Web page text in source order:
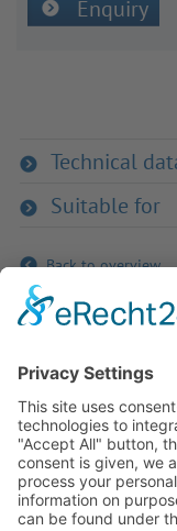
Enquiry
Technical
Suitable for
Back to overview
If you have
Then please do
contact us - we
your indi­vidu­ally.
To the contact